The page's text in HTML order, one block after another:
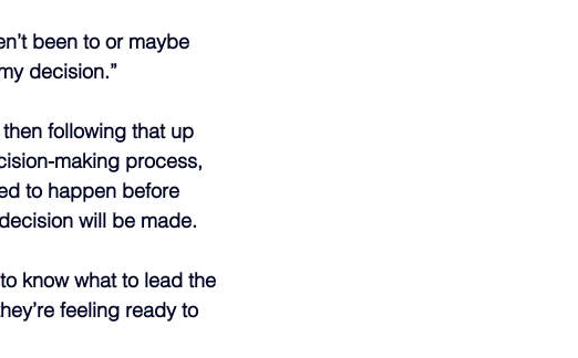
been to or maybe
decision.”
following that up
making process,
to happen before
will be made.
know what to lead the
feeling ready to